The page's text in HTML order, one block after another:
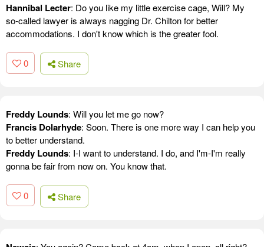
Hannibal Lecter: Do you like my little exercise cage, Will? My
so-called lawyer is always nagging Dr. Chilton for better
accommodations. I don't know which is the greater fool.
0 Share
Freddy Lounds: Will you let me go now?
Francis Dolarhyde: Soon. There is one more way I can help you
to better understand.
Freddy Lounds: I-I want to understand. I do, and I'm-I'm really
gonna be fair from now on. You know that.
0 Share